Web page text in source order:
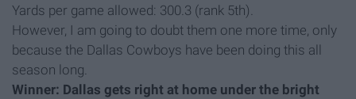
Yards per game allowed: 300.3 (rank 5th).
However, I am going to doubt them one more time, only
because the Dallas Cowboys have been doing this all
season long.
Winner: Dallas gets right at home under the bright